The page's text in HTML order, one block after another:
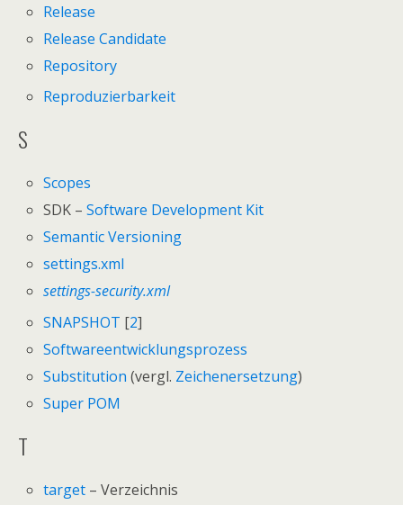
Release
Release Candidate
Repository
Reproduzierbarkeit
S
Scopes
SDK –Software Development Kit
Semantic Versioning
settings.xml
settings-security.xml
SNAPSHOT [2]
Softwareentwicklungsprozess
Substitution (vergl. Zeichenersetzung)
Super POM
T
target – Verzeichnis